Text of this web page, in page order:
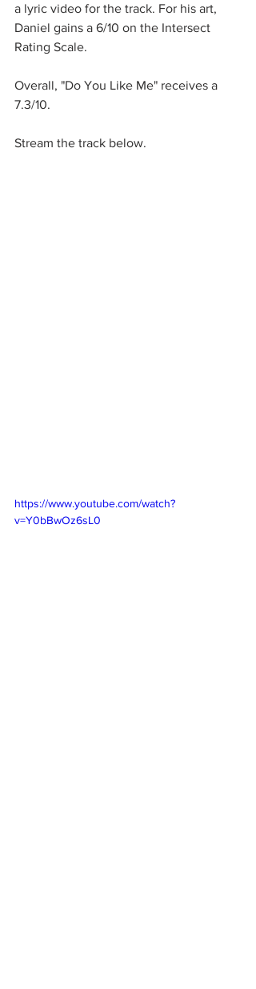
a lyric video for the track. For his art,
Daniel gains a 6/10 on the Intersect
Rating Scale.
Overall, "Do You Like Me" receives a
7.3/10.
Stream the track below.
https://www.youtube.com/watch?
v=Y0bBwOz6sL0